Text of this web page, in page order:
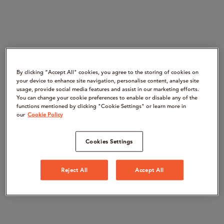
By clicking “Accept All" cookies, you agree to the storing of cookies on
your device to enhance site navigation, personalise content, analyse site
usage, provide social media features and assist in our marketing efforts.
You can change your cookie preferences to enable or disable any of the
functions mentioned by clicking "Cookie Settings" or learn more in
our Cookie Policy
Cookies Settings
Reject All Accept All